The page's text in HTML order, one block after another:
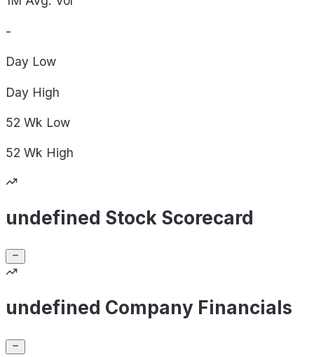
-
Day Low
Day High
52 Wk Low
52 Wk High
undefined Stock Scorecard
undefined Company Financials